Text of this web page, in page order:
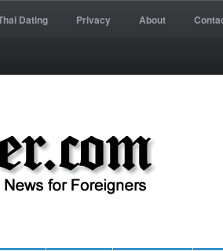
Dating Privacy About